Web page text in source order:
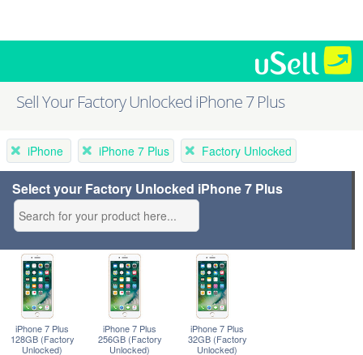
Sell Your Factory Unlocked iPhone 7 Plus
iPhone iPhone 7 Plus Factory Unlocked
Select your Factory Unlocked iPhone 7 Plus
iPhone 7 Plus
128GB (Factory
Unlocked)
iPhone 7 Plus
256GB (Factory
Unlocked)
iPhone 7 Plus
32GB (Factory
Unlocked)